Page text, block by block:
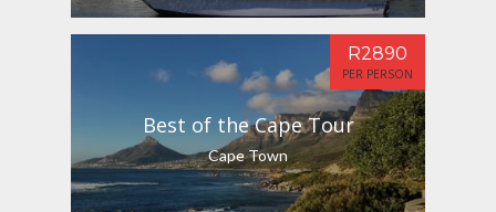
Best of the Cape Tour
Cape Town
R2890
PER PERSON